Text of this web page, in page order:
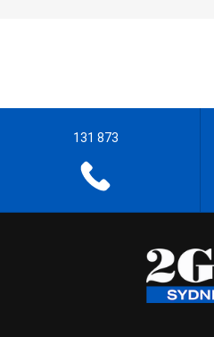
131 873